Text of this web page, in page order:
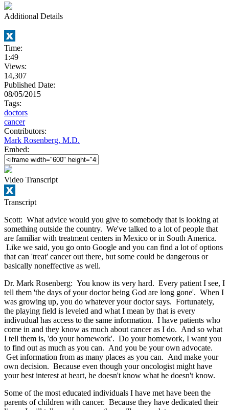
Additional Details
Time:
1:49
Views:
14,307
Published Date:
08/05/2015
Tags:
doctors
cancer
Contributors:
Mark Rosenberg, M.D.
Embed:
Video Transcript
Transcript
Scott: What advice would you give to somebody that is looking at
something outside the country. We've talked to a lot of people that
are familiar with treatment centers in Mexico or in South America.
Like we said, you go onto Google and you can find a lot of options
that can 'treat' cancer out there, but some could be dangerous or
basically noneffective as well.
Dr. Mark Rosenberg: You know its very hard. Every patient I see, I
tell them 'the days of your doctor being God are long gone'. When I
was growing up, you do whatever your doctor says. Fortunately,
the playing field is leveled and what I mean by that is every
indivudual has access to the same information. I have patients who
come in and they know as much about cancer as I do. And so what
I tell them is, 'do your homework'. Do your homework, I want you
to find out as much as you can. And you be your own advocate.
Get information from as many places as you can. And make your
own decision. Because even though your oncologist might have
your best interest at heart, he doesn't know what he doesn't know.
Some of the most educated individuals I have met have been the
parents of children with cancer. Because they have dedicated their